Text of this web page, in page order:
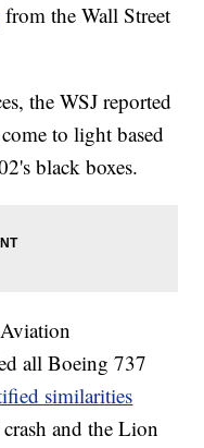
from the Wall Street
the WSJ reported
to light based
black boxes.
all Boeing 737
similarities
and the Lion